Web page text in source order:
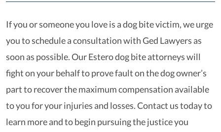
If you or someone you love is a dog bite victim, we urge
you to schedule a consultation with Ged Lawyers as
soon as possible. Our Estero dog bite attorneys will
fight on your behalf to prove fault on the dog owner’s
part to recover the maximum compensation available
to you for your injuries and losses. Contact us today to
learn more and to begin pursuing the justice you